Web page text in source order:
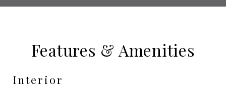
Features & Amenities
Interior